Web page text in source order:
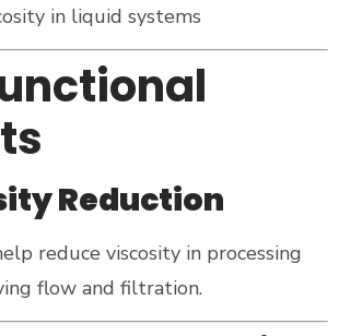
in liquid systems
Reduction
reduce viscosity in processing
flow and filtration.